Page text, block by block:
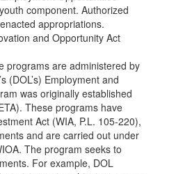
component. Authorized
appropriations.
and Opportunity Act
programs are administered by
(DOL’s) Employment and
was originally established
These programs have
Act (WIA, P.L. 105-220),
and are carried out under
The program seeks to
For example, DOL